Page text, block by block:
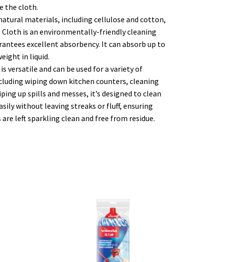
the cloth.
materials, including cellulose and cotton,
Cloth is an environmentally-friendly cleaning
excellent absorbency. It can absorb up to
in liquid.
versatile and can be used for a variety of
wiping down kitchen counters, cleaning
up spills and messes, it’s designed to clean
without leaving streaks or fluff, ensuring
left sparkling clean and free from residue.